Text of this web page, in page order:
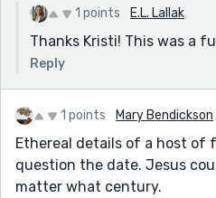
1 points E.L. Lallak
Thanks Kristi! This was a
Reply
1 points Mary Bendickson
Ethereal details of a host of
question the date. Jesus
matter what century.